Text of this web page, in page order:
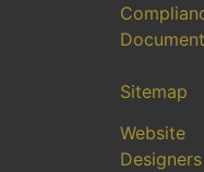
Sitemap
Website
Designers